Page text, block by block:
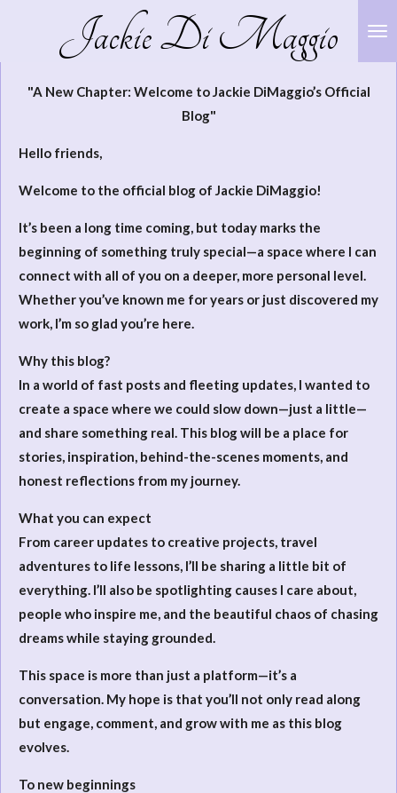
content
Jackie Di Maggio
"A New Chapter: Welcome to Jackie DiMaggio’s Official
Blog"
Hello friends,
Welcome to the official blog of Jackie DiMaggio!
It’s been a long time coming, but today marks the
beginning of something truly special—a space where I can
connect with all of you on a deeper, more personal level.
Whether you’ve known me for years or just discovered my
work, I’m so glad you’re here.
Why this blog?
In a world of fast posts and fleeting updates, I wanted to
create a space where we could slow down—just a little—
and share something real. This blog will be a place for
stories, inspiration, behind-the-scenes moments, and
honest reflections from my journey.
What you can expect
From career updates to creative projects, travel
adventures to life lessons, I’ll be sharing a little bit of
everything. I’ll also be spotlighting causes I care about,
people who inspire me, and the beautiful chaos of chasing
dreams while staying grounded.
This space is more than just a platform—it’s a
conversation. My hope is that you’ll not only read along
but engage, comment, and grow with me as this blog
evolves.
To new beginnings